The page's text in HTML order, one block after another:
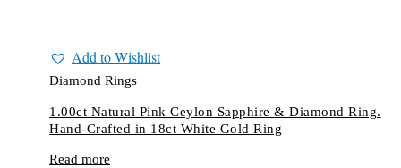
Add to Wishlist
Diamond Rings
1.00ct Natural Pink Ceylon Sapphire & Diamond Ring.
Hand-Crafted in 18ct White Gold Ring
Read more